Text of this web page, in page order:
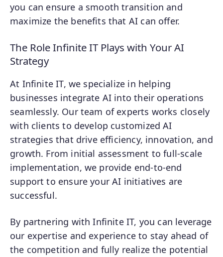
you can ensure a smooth transition and
maximize the benefits that AI can offer.
The Role Infinite IT Plays with Your AI
Strategy
At Infinite IT, we specialize in helping
businesses integrate AI into their operations
seamlessly. Our team of experts works closely
with clients to develop customized AI
strategies that drive efficiency, innovation, and
growth. From initial assessment to full-scale
implementation, we provide end-to-end
support to ensure your AI initiatives are
successful.
By partnering with Infinite IT, you can leverage
our expertise and experience to stay ahead of
the competition and fully realize the potential